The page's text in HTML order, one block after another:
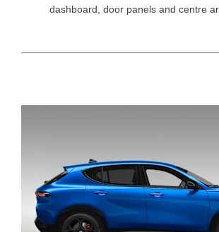
dashboard, door panels and centre